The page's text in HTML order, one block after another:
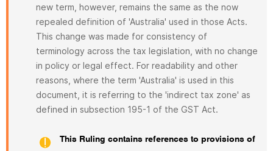
new term, however, remains the same as the now
repealed definition of 'Australia' used in those Acts.
This change was made for consistency of
terminology across the tax legislation, with no change
in policy or legal effect. For readability and other
reasons, where the term 'Australia' is used in this
document, it is referring to the 'indirect tax zone' as
defined in subsection 195-1 of the GST Act.
This Ruling contains references to provisions of